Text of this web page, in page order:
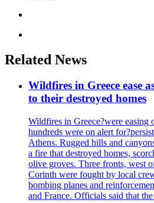
Related News
Wildfires in Greece ease
to their destroyed homes
Wildfires in Greece?were easing
hundreds were on alert
Athens. Rugged hills and
a fire that destroyed homes,
olive groves. Three fronts, west
Corinth were fought by local
bombing planes and
and France. Officials said that